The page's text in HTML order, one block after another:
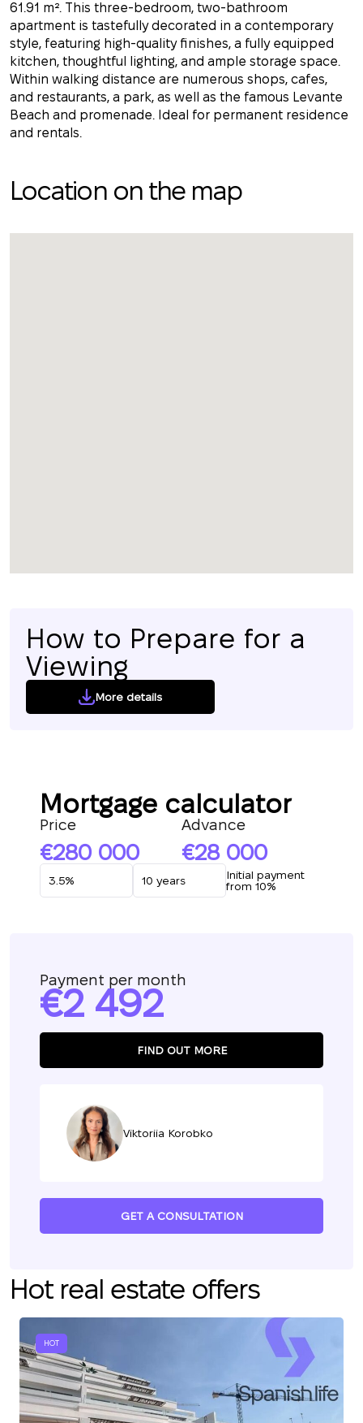
61.91 m². This three-bedroom, two-bathroom
apartment is tastefully decorated in a contemporary
style, featuring high-quality finishes, a fully equipped
kitchen, thoughtful lighting, and ample storage space.
Within walking distance are numerous shops, cafes,
and restaurants, a park, as well as the famous Levante
Beach and promenade. Ideal for permanent residence
and rentals.
Location on the map
How to Prepare for a
Viewing
More details
Mortgage calculator
Price
280 000
Advance
28 000
Initial payment
from 10%
Payment per month
2 492
FIND OUT MORE
Viktoriia Korobko
GET A CONSULTATION
Hot real estate offers
HOT